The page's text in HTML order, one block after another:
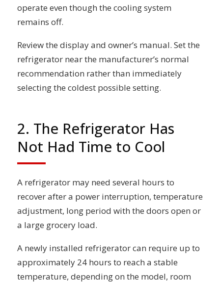
operate even though the cooling system
remains off.
Review the display and owner’s manual. Set the
refrigerator near the manufacturer’s normal
recommendation rather than immediately
selecting the coldest possible setting.
2. The Refrigerator Has
Not Had Time to Cool
A refrigerator may need several hours to
recover after a power interruption, temperature
adjustment, long period with the doors open or
a large grocery load.
A newly installed refrigerator can require up to
approximately 24 hours to reach a stable
temperature, depending on the model, room